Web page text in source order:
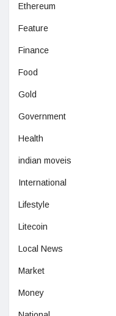
Ethereum
Feature
Finance
Food
Gold
Government
Health
indian moveis
International
Lifestyle
Litecoin
Local News
Market
Money